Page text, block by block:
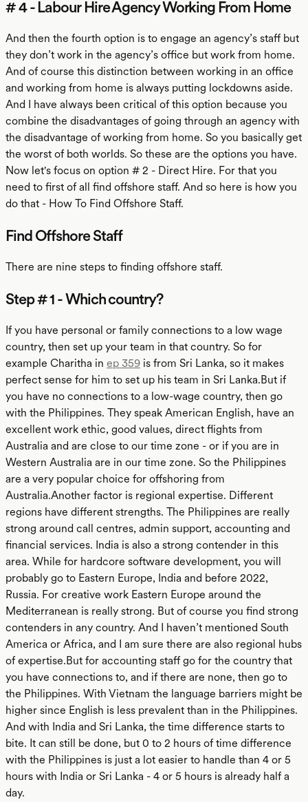
# 4 - Labour Hire Agency Working From Home
And then the fourth option is to engage an agency’s staff but
they don’t work in the agency’s office but work from home.
And of course this distinction between working in an office
and working from home is always putting lockdowns aside.
And I have always been critical of this option because you
combine the disadvantages of going through an agency with
the disadvantage of working from home. So you basically get
the worst of both worlds. So these are the options you have.
Now let's focus on option # 2 - Direct Hire. For that you
need to first of all find offshore staff. And so here is how you
do that - How To Find Offshore Staff.
Find Offshore Staff
There are nine steps to finding offshore staff.
Step # 1 - Which country?
If you have personal or family connections to a low wage
country, then set up your team in that country. So for
example Charitha in ep 359 is from Sri Lanka, so it makes
perfect sense for him to set up his team in Sri Lanka.But if
you have no connections to a low-wage country, then go
with the Philippines. They speak American English, have an
excellent work ethic, good values, direct flights from
Australia and are close to our time zone - or if you are in
Western Australia are in our time zone. So the Philippines
are a very popular choice for offshoring from
Australia.Another factor is regional expertise. Different
regions have different strengths. The Philippines are really
strong around call centres, admin support, accounting and
financial services. India is also a strong contender in this
area. While for hardcore software development, you will
probably go to Eastern Europe, India and before 2022,
Russia. For creative work Eastern Europe around the
Mediterranean is really strong. But of course you find strong
contenders in any country. And I haven’t mentioned South
America or Africa, and I am sure there are also regional hubs
of expertise.But for accounting staff go for the country that
you have connections to, and if there are none, then go to
the Philippines. With Vietnam the language barriers might be
higher since English is less prevalent than in the Philippines.
And with India and Sri Lanka, the time difference starts to
bite. It can still be done, but 0 to 2 hours of time difference
with the Philippines is just a lot easier to handle than 4 or 5
hours with India or Sri Lanka - 4 or 5 hours is already half a
day.